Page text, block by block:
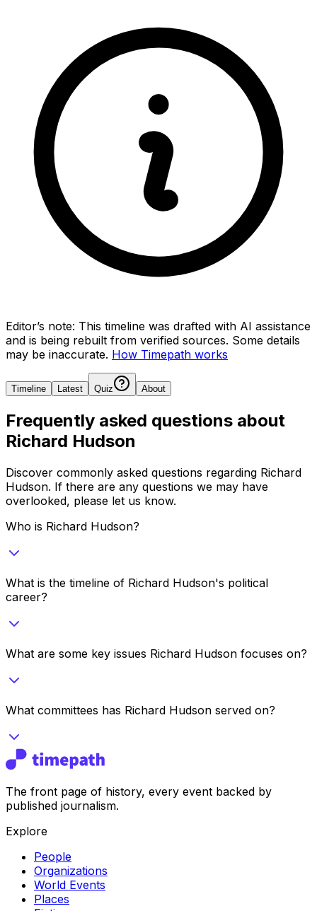
Editor’s note: This timeline was drafted with AI assistance
and is being rebuilt from verified sources. Some details
may be inaccurate. How Timepath works
Timeline Latest Quiz About
Frequently asked questions about
Richard Hudson
Discover commonly asked questions regarding Richard
Hudson. If there are any questions we may have
overlooked, please let us know.
Who is Richard Hudson?
What is the timeline of Richard Hudson's political
career?
What are some key issues Richard Hudson focuses on?
What committees has Richard Hudson served on?
The front page of history, every event backed by
published journalism.
Explore
People
Organizations
World Events
Places